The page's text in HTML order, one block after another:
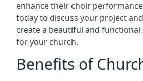
enhance their choir
today to discuss your project
create a beautiful and
for your church.
Benefits of